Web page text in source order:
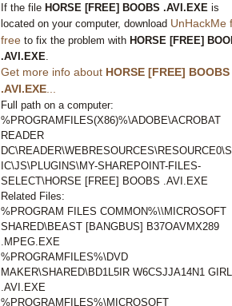
If the file HORSE [FREE] BOOBS .AVI.EXE is
located on your computer, download UnHackMe
free to fix the problem with HORSE [FREE]
.AVI.EXE
Get more info about HORSE [FREE] BOOBS
.AVI.EXE
Full path on a computer:
%PROGRAMFILES(X86)%\ADOBE\ACROBAT
READER
IC\JS\PLUGINS\MY-SHAREPOINT-FILES-
SELECT\HORSE [FREE] BOOBS .AVI.EXE
Related Files:
%PROGRAM FILES COMMON%\\MICROSOFT
SHARED\BEAST [BANGBUS] B37OAVMX289
.MPEG.EXE
%PROGRAMFILES%\DVD
MAKER\SHARED\BD1L5IR W6CSJJA14N1
.AVI.EXE
%PROGRAMFILES%\MICROSOFT